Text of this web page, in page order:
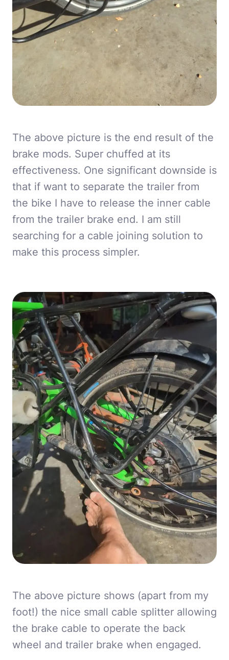
The above picture is the end result of the
brake mods. Super chuffed at its
effectiveness. One significant downside is
that if want to separate the trailer from
the bike I have to release the inner cable
from the trailer brake end. I am still
searching for a cable joining solution to
make this process simpler.
The above picture shows (apart from my
foot!) the nice small cable splitter allowing
the brake cable to operate the back
wheel and trailer brake when engaged.